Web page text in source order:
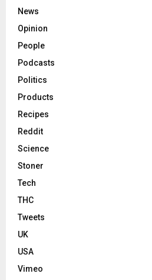
News
Opinion
People
Podcasts
Politics
Products
Recipes
Reddit
Science
Stoner
Tech
THC
Tweets
UK
USA
Vimeo